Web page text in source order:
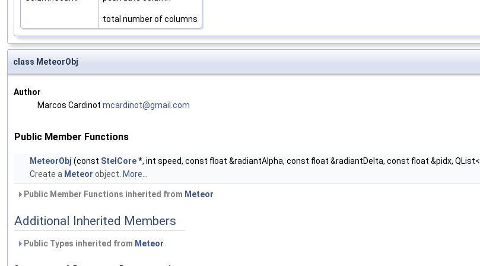
total number of columns
class MeteorObj
Author
Marcos Cardinot mcardinot@gmai l.com
Public Member Functions
MeteorObj (const StelCore*, int speed, const float &radiantAlpha, const float &radiantDelta, const float &pidx, QList<
Create a Meteor object. More...
Public Member Functions inherited from Meteor
Additional Inherited Members
Public Types inherited from Meteor